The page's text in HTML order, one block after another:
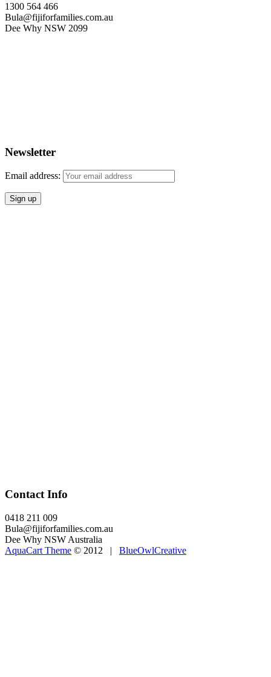
1300 564 466
Bula@fijiforfamilies.com.au
Dee Why NSW 2099
Newsletter
Email address:
Contact Info
0418 211 009
Bula@fijiforfamilies.com.au
Dee Why NSW Australia
AquaCart Theme © 2012 | BlueOwlCreative